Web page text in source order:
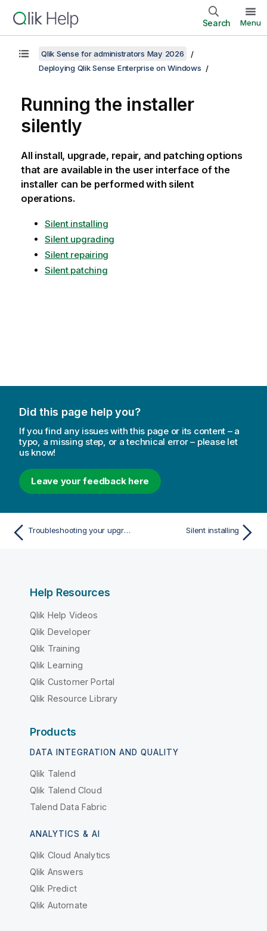
Search Menu
Qlik Sense for administrators May 2026
Deploying Qlik Sense Enterprise on Windows
Running the installer
silently
All install, upgrade, repair, and patching options
that are available in the user interface of the
installer can be performed with silent
operations.
Silent installing
Silent upgrading
Silent repairing
Silent patching
Did this page help you?
If you find any issues with this page or its content – a
typo, a missing step, or a technical error – please let
us know!
Leave your feedback here
Troubleshooting your upgrade Silent installing
Help Resources
Qlik Help Videos
Qlik Developer
Qlik Training
Qlik Learning
Qlik Customer Portal
Qlik Resource Library
Products
DATA INTEGRATION AND QUALITY
Qlik Talend
Qlik Talend Cloud
Talend Data Fabric
ANALYTICS & AI
Qlik Cloud Analytics
Qlik Answers
Qlik Predict
Qlik Automate